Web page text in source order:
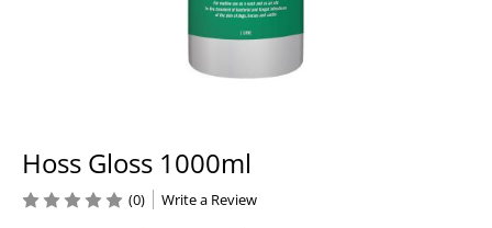
Hoss Gloss 1000ml
(0) Write a Review